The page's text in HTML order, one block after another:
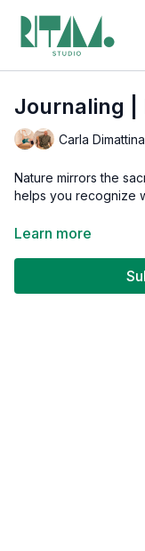
Journaling |
Carla
Nature mirrors the
helps you recognize
Download today's
Learn more